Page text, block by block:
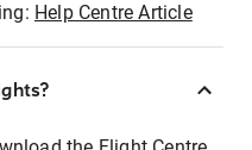
Help Centre Article